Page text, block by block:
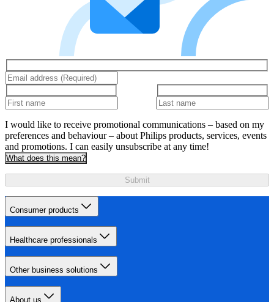
I would like to receive promotional communications – based on my
preferences and behaviour – about Philips products, services, events
and promotions. I can easily unsubscribe at any time!
What does this mean?
Submit
Consumer products
Healthcare professionals
Other business solutions
About us